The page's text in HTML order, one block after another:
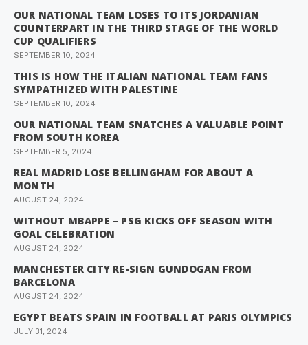
OUR NATIONAL TEAM LOSES TO ITS JORDANIAN
COUNTERPART IN THE THIRD STAGE OF THE WORLD
CUP QUALIFIERS
SEPTEMBER 10, 2024
THIS IS HOW THE ITALIAN NATIONAL TEAM FANS
SYMPATHIZED WITH PALESTINE
SEPTEMBER 10, 2024
OUR NATIONAL TEAM SNATCHES A VALUABLE POINT
FROM SOUTH KOREA
SEPTEMBER 5, 2024
REAL MADRID LOSE BELLINGHAM FOR ABOUT A
MONTH
AUGUST 24, 2024
WITHOUT MBAPPE – PSG KICKS OFF SEASON WITH
GOAL CELEBRATION
AUGUST 24, 2024
MANCHESTER CITY RE-SIGN GUNDOGAN FROM
BARCELONA
AUGUST 24, 2024
EGYPT BEATS SPAIN IN FOOTBALL AT PARIS OLYMPICS
JULY 31, 2024